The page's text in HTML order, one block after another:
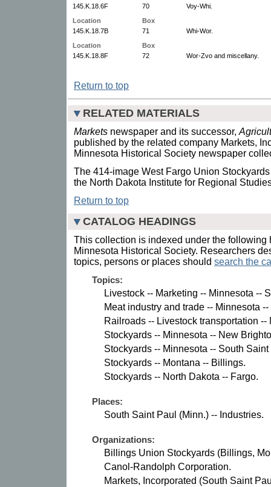
145.K.18.6F
70
Voy-Whi.
Location
Box
145.K.18.7B
71
Whi-Wor.
Location
Box
145.K.18.8F
72 Wor-Zvo and miscellany.
Return to top
RELATED MATERIALS
Markets newspaper and its successor,
published by the related company Markets,
Minnesota Historical Society newspaper
The 414-image West Fargo Union
the North Dakota Institute for Regional
Return to top
CATALOG HEADINGS
This collection is indexed under the following
Minnesota Historical Society. Researchers
topics, persons or places should search the
Topics:
Livestock -- Marketing -- Minnesota --
Meat industry and trade -- Minnesota
Railroads -- Livestock transportation
Stockyards -- Minnesota -- New
Stockyards -- Minnesota -- South Saint
Stockyards -- Montana -- Billings.
Stockyards -- North Dakota -- Fargo.
Places:
South Saint Paul (Minn.) -- Industries.
Organizations:
Billings Union Stockyards (Billings,
Canol-Randolph Corporation.
Markets, Incorporated (South Saint